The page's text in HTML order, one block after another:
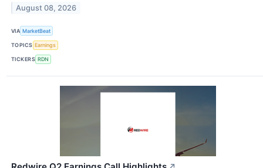
August 08, 2026
VIA MarketBeat
TOPICS Earnings
TICKERS RDN